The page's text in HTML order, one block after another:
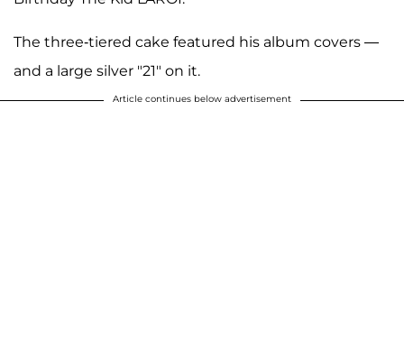
The three-tiered cake featured his album covers —
and a large silver "21" on it.
Article continues below advertisement